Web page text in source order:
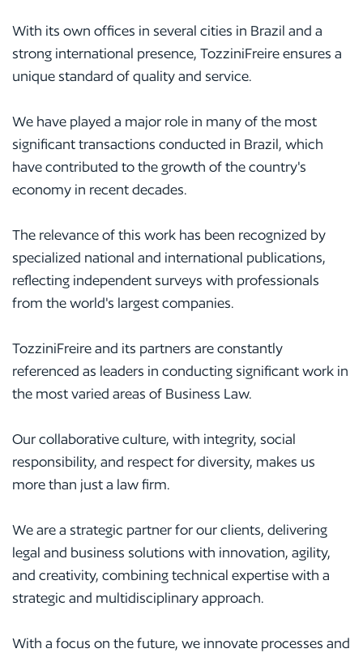
With its own offices in several cities in Brazil and a
strong international presence, TozziniFreire ensures a
unique standard of quality and service.
We have played a major role in many of the most
significant transactions conducted in Brazil, which
have contributed to the growth of the country's
economy in recent decades.
The relevance of this work has been recognized by
specialized national and international publications,
reflecting independent surveys with professionals
from the world's largest companies.
TozziniFreire and its partners are constantly
referenced as leaders in conducting significant work in
the most varied areas of Business Law.
Our collaborative culture, with integrity, social
responsibility, and respect for diversity, makes us
more than just a law firm.
We are a strategic partner for our clients, delivering
legal and business solutions with innovation, agility,
and creativity, combining technical expertise with a
strategic and multidisciplinary approach.
With a focus on the future, we innovate processes and